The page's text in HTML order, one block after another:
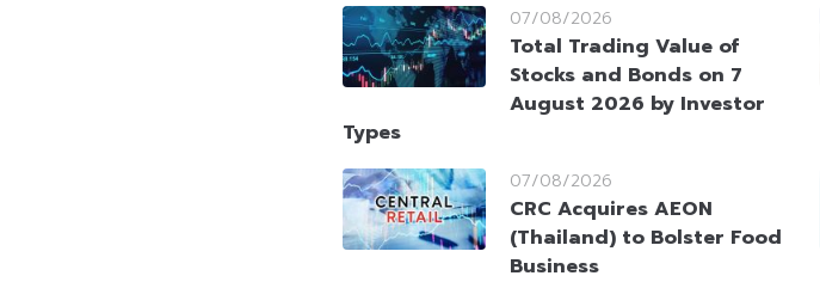
07/08/2026
Total Trading Value of
Stocks and Bonds on 7
August 2026 by Investor
Types
07/08/2026
CRC Acquires AEON
(Thailand) to Bolster Food
Business